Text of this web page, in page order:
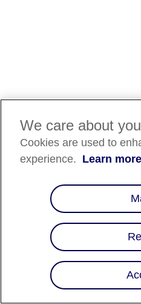
We care about
Cookies are used to
experience. Learn more